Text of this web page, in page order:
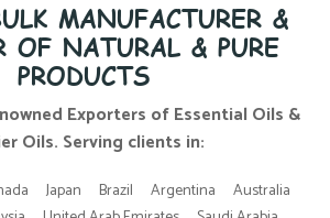
MANUFACTURER &
OF NATURAL & PURE
PRODUCTS
Exporters of Essential Oils &
Oils. Serving clients in:
Japan Brazil Argentina
Australia